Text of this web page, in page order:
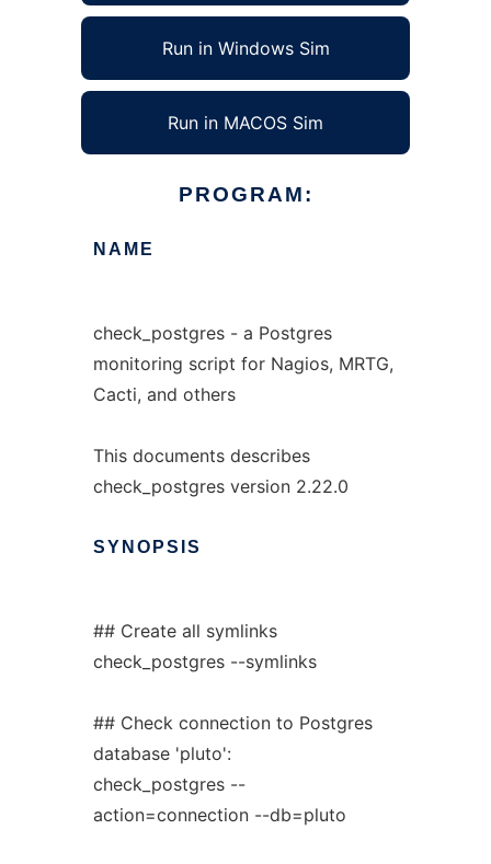
Run in Windows Sim
Run in MACOS Sim
PROGRAM:
NAME
check_postgres - a Postgres
monitoring script for Nagios, MRTG,
Cacti, and others
This documents describes
check_postgres version 2.22.0
SYNOPSIS
## Create all symlinks
check_postgres --symlinks
## Check connection to Postgres
database 'pluto':
check_postgres --
action=connection --db=pluto